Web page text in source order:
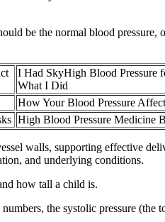
be the normal blood pressure,
I Had SkyHigh Blood Pressure
What I Did
How Your Blood Pressure
High Blood Pressure Medicine
walls, supporting effective
and underlying conditions.
how tall a child is.
the systolic pressure (the